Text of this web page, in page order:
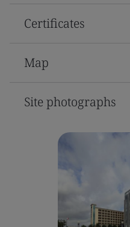
Certificates
Map
Site photographs